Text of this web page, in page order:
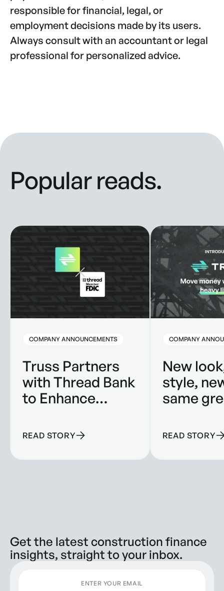
responsible for financial, legal, or
employment decisions made by its users.
Always consult with an accountant or legal
professional for personalized advice.
Popular reads.
COMPANY ANNOUNCEMENTS
Truss Partners
with Thread Bank
to Enhance
Solutions for
Companies
READ STORY
Truss Partners with Thread Bank to Enhance Banking
COMPANY
New
style,
same
READ STORY
New look, new
Get the latest construction finance
insights, straight to your inbox.